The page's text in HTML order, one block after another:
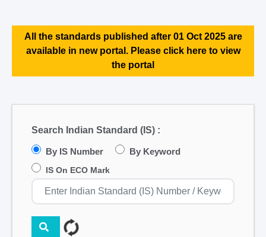
All the standards published after 01 Oct 2025 are
available in new portal. Please click here to view
the portal
Search Indian Standard (IS) :
By IS Number By Keyword
IS On ECO Mark